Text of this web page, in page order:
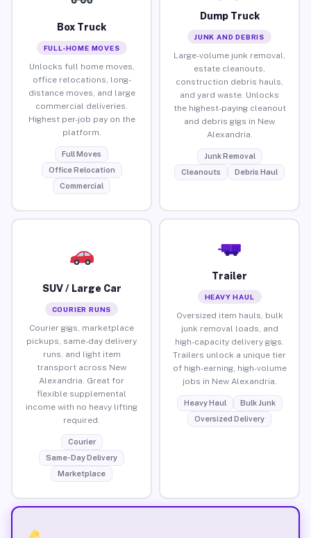
Box Truck
FULL-HOME MOVES
Unlocks full home moves,
office relocations, long-
distance moves, and large
commercial deliveries.
Highest per-job pay on the
platform.
Full Moves
Office Relocation
Commercial
Dump Truck
JUNK AND DEBRIS
Large-volume junk removal,
estate cleanouts,
construction debris hauls,
and yard waste. Unlocks
the highest-paying cleanout
and debris gigs in New
Alexandria.
Junk Removal
Cleanouts
Debris Haul
SUV / Large Car
COURIER RUNS
Courier gigs, marketplace
pickups, same-day delivery
runs, and light item
transport across New
Alexandria. Great for
flexible supplemental
income with no heavy lifting
required.
Courier
Same-Day Delivery
Marketplace
Trailer
HEAVY HAUL
Oversized item hauls, bulk
junk removal loads, and
high-capacity delivery gigs.
Trailers unlock a unique tier
of high-earning, high-volume
jobs in New Alexandria.
Heavy Haul
Bulk Junk
Oversized Delivery